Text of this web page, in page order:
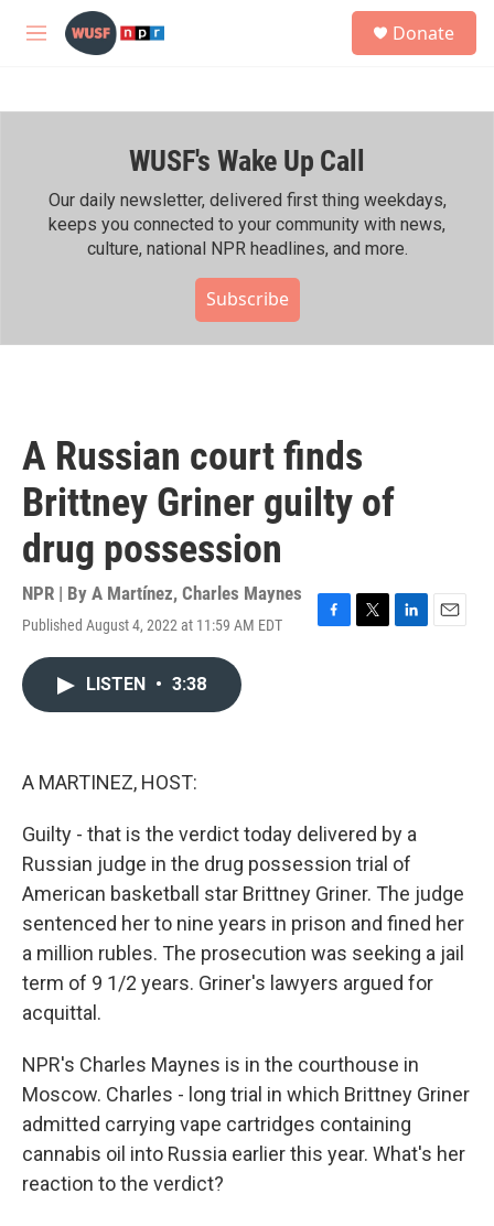
Skip to main content
M
h
Donate
WUSF's Wake Up Call
Our daily newsletter, delivered first thing weekdays,
keeps you connected to your community with news,
culture, national NPR headlines, and more.
Subscribe
A Russian court finds
Brittney Griner guilty of
drug possession
NPR | By A Martínez, Charles Maynes
Published August 4, 2022 at 11:59 AM EDT
F
T
L
E
LISTEN • 3:38
A MARTINEZ, HOST:
Guilty - that is the verdict today delivered by a
Russian judge in the drug possession trial of
American basketball star Brittney Griner. The judge
sentenced her to nine years in prison and fined her
a million rubles. The prosecution was seeking a jail
term of 9 1/2 years. Griner's lawyers argued for
acquittal.
NPR's Charles Maynes is in the courthouse in
Moscow. Charles - long trial in which Brittney Griner
admitted carrying vape cartridges containing
cannabis oil into Russia earlier this year. What's her
reaction to the verdict?